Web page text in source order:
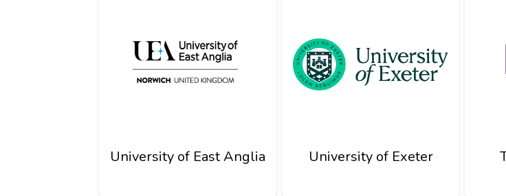
University of East Anglia University of Exeter